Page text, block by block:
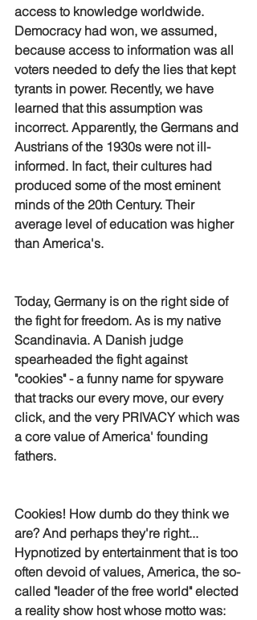
access to knowledge worldwide.
Democracy had won, we assumed,
because access to information was all
voters needed to defy the lies that kept
tyrants in power. Recently, we have
learned that this assumption was
incorrect. Apparently, the Germans and
Austrians of the 1930s were not ill-
informed. In fact, their cultures had
produced some of the most eminent
minds of the 20th Century. Their
average level of education was higher
than America's.
Today, Germany is on the right side of
the fight for freedom. As is my native
Scandinavia. A Danish judge
spearheaded the fight against
"cookies" - a funny name for spyware
that tracks our every move, our every
click, and the very PRIVACY which was
a core value of America' founding
fathers.
Cookies! How dumb do they think we
are? And perhaps they're right...
Hypnotized by entertainment that is too
often devoid of values, America, the so-
called "leader of the free world" elected
a reality show host whose motto was: